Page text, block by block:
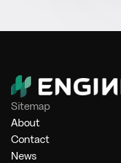
Sitemap
About
Contact
News